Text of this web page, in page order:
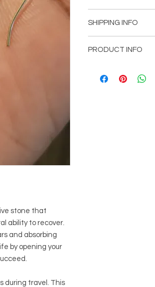
stone that
ability to recover.
and absorbing
by opening your
during travel. This
customer is not
SHIPPING INFO
picked up at office
PRODUCT INFO